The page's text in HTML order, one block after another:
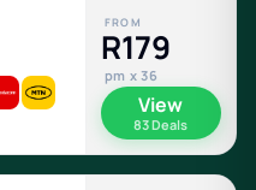
FROM
R179
pm x 36
View
83 Deals